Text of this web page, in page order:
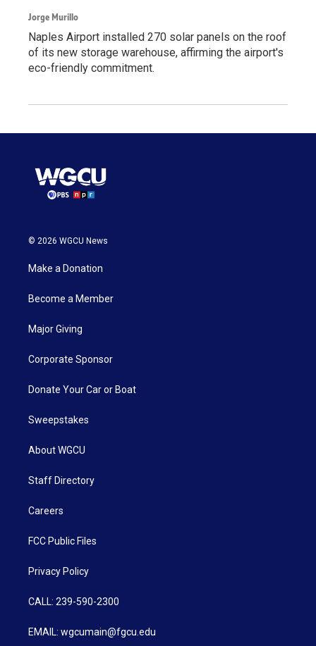
Jorge Murillo
Naples Airport installed 270 solar panels on the roof
of its new storage warehouse, affirming the airport's
eco-friendly commitment.
© 2026 WGCU News
Make a Donation
Become a Member
Major Giving
Corporate Sponsor
Donate Your Car or Boat
Sweepstakes
About WGCU
Staff Directory
Careers
FCC Public Files
Privacy Policy
CALL: 239-590-2300
EMAIL: wgcumain@fgcu.edu